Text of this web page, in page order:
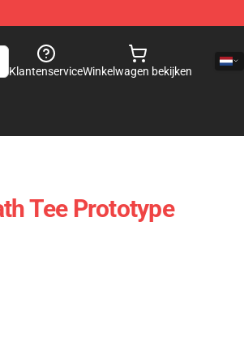
KlantenserviceWinkelwagen bekijken
Tee Prototype